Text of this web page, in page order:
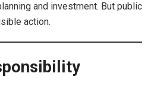
and investment. But public
action.